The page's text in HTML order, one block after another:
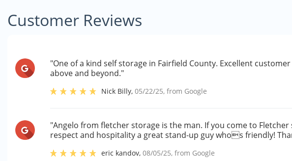
Customer Reviews
"One of a kind self storage in Fairfield County. Excellent
above and beyond."
Nick Billy,05/22/25, from Google
"Angelo from fletcher storage is the man. If you come to
respect and hospitality a great stand-up guy whos friendly!
eric kandov,08/05/25, from Google